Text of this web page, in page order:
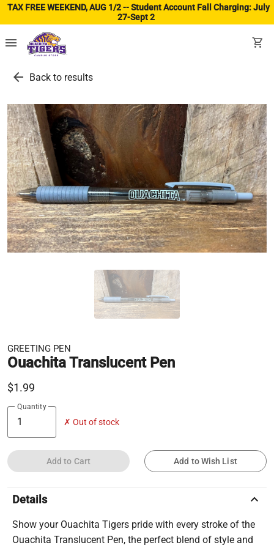
TAX FREE WEEKEND, AUG 1/2 -- Student Account Fall Charging: July
27-Sept 2
menu shopping_cart
arrow_back Back to results
GREETING PEN
Ouachita Translucent Pen
$1.99
Quantity
✗ Out of stock
Add to Cart Add to Wish List
Details keyboard_arrow_up
Show your Ouachita Tigers pride with every stroke of the
Ouachita Translucent Pen, the perfect blend of style and